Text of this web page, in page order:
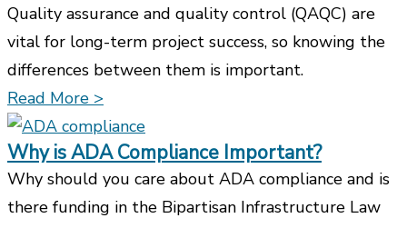
Quality assurance and quality control (QAQC) are
vital for long-term project success, so knowing the
differences between them is important.
Read More >
Why is ADA Compliance Important?
Why should you care about ADA compliance and is
there funding in the Bipartisan Infrastructure Law